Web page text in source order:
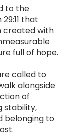
to the
that
created with
full of hope.
called to
alongside
of
stability,
belonging to